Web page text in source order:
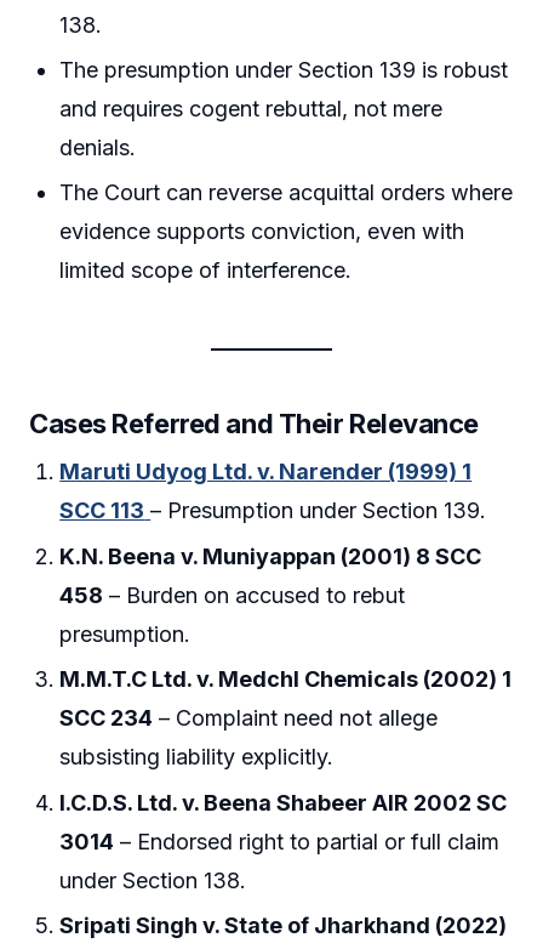
138.
The presumption under Section 139 is robust
and requires cogent rebuttal, not mere
denials.
The Court can reverse acquittal orders where
evidence supports conviction, even with
limited scope of interference.
Cases Referred and Their Relevance
Maruti Udyog Ltd. v. Narender (1999) 1
SCC 113 – Presumption under Section 139.
K.N. Beena v. Muniyappan (2001) 8 SCC
458 – Burden on accused to rebut
presumption.
M.M.T.C Ltd. v. Medchl Chemicals (2002) 1
SCC 234 – Complaint need not allege
subsisting liability explicitly.
I.C.D.S. Ltd. v. Beena Shabeer AIR 2002 SC
3014 – Endorsed right to partial or full claim
under Section 138.
Sripati Singh v. State of Jharkhand (2022)